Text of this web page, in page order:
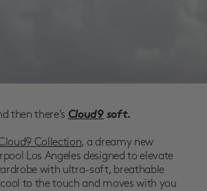
then there’s Cloud9soft.
Collection, a dreamy new
Los Angeles designed to elevate
with ultra-soft, breathable
to the touch and moves with you